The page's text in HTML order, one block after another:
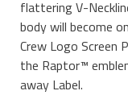
flattering V-
body will become
Crew Logo
the Raptor™
away Label.